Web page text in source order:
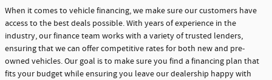
When it comes to vehicle financing, we make sure our customers have
access to the best deals possible. With years of experience in the
industry, our finance team works with a variety of trusted lenders,
ensuring that we can offer competitive rates for both new and pre-
owned vehicles. Our goal is to make sure you find a financing plan that
fits your budget while ensuring you leave our dealership happy with